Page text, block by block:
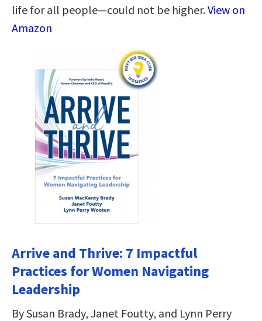
life for all people―could not be higher.View on
Amazon
Arrive and Thrive: 7 Impactful
Practices for Women Navigating
Leadership
By Susan Brady, Janet Foutty, and Lynn Perry